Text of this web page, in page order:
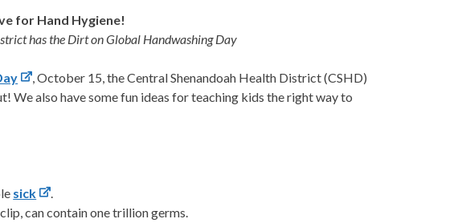
for Hand Hygiene!
has the Dirt on Global Handwashing Day
, October 15, the Central Shenandoah Health District (CSHD)
We also have some fun ideas for teaching kids the right way to
sick
.
can contain one trillion germs.